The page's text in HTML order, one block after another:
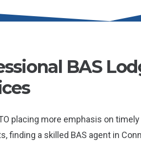
BAS
placing more emphasis on
finding a skilled BAS agent in